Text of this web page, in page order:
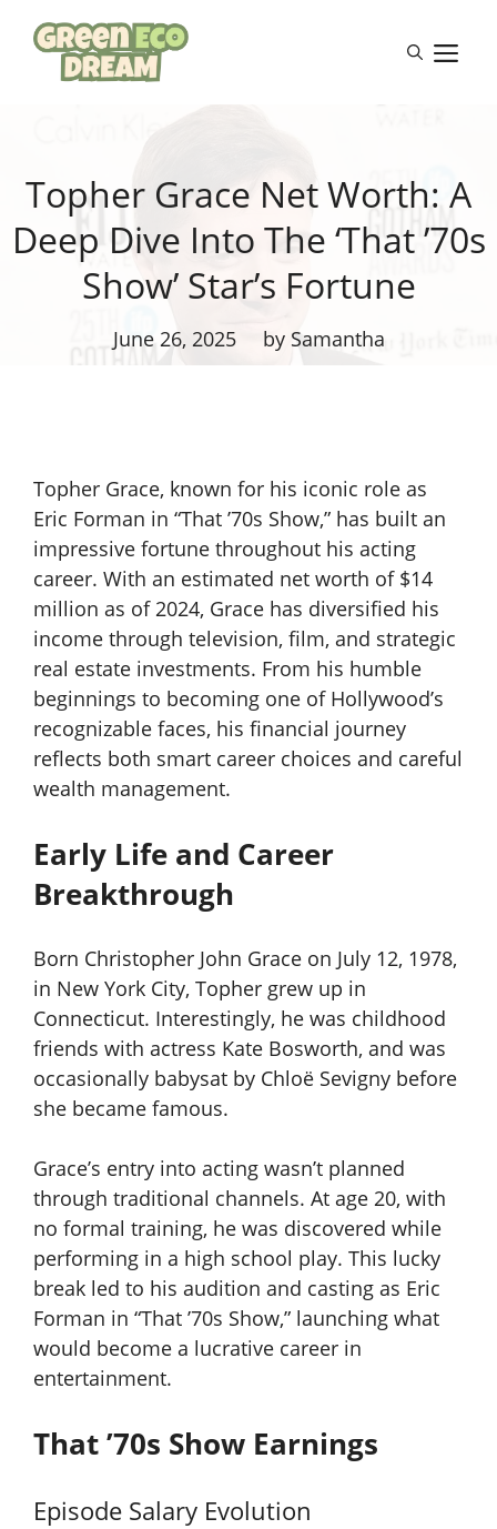
content
Topher Grace Net Worth: A
Deep Dive Into The ‘That ’70s
Show’ Star’s Fortune
June 26, 2025 by Samantha
Topher Grace, known for his iconic role as
Eric Forman in “That ’70s Show,” has built an
impressive fortune throughout his acting
career. With an estimated net worth of $14
million as of 2024, Grace has diversified his
income through television, film, and strategic
real estate investments. From his humble
beginnings to becoming one of Hollywood’s
recognizable faces, his financial journey
reflects both smart career choices and careful
wealth management.
Early Life and Career
Breakthrough
Born Christopher John Grace on July 12, 1978,
in New York City, Topher grew up in
Connecticut. Interestingly, he was childhood
friends with actress Kate Bosworth, and was
occasionally babysat by Chloë Sevigny before
she became famous.
Grace’s entry into acting wasn’t planned
through traditional channels. At age 20, with
no formal training, he was discovered while
performing in a high school play. This lucky
break led to his audition and casting as Eric
Forman in “That ’70s Show,” launching what
would become a lucrative career in
entertainment.
That ’70s Show Earnings
Episode Salary Evolution